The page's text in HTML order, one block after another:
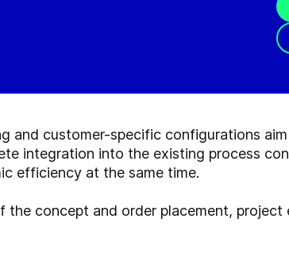
and customer-specific configurations
integration into the existing process
efficiency at the same time.
the concept and order placement,